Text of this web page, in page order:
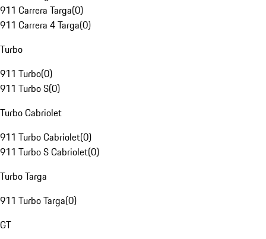
911 Carrera Targa(0)
911 Carrera 4 Targa(0)
Turbo
911 Turbo(0)
911 Turbo S(0)
Turbo Cabriolet
911 Turbo Cabriolet(0)
911 Turbo S Cabriolet(0)
Turbo Targa
911 Turbo Targa(0)
GT